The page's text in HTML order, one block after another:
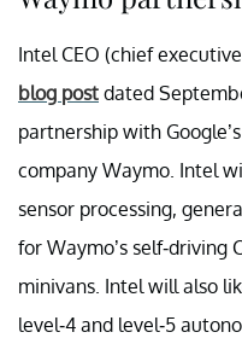
Intel CEO (chief
blog post dated
partnership with Google’s
company Waymo. Intel
sensor processing,
for Waymo’s self-driving
minivans. Intel will also
level-4 and level-5